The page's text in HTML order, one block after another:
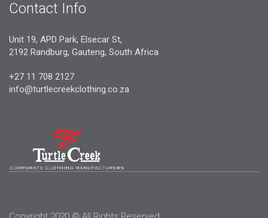
Contact Info
Unit 19, APD Park, Elsecar St,
2192 Randburg, Gauteng, South Africa
+27 11 708 2127
info@turtlecreekclothing.co.za